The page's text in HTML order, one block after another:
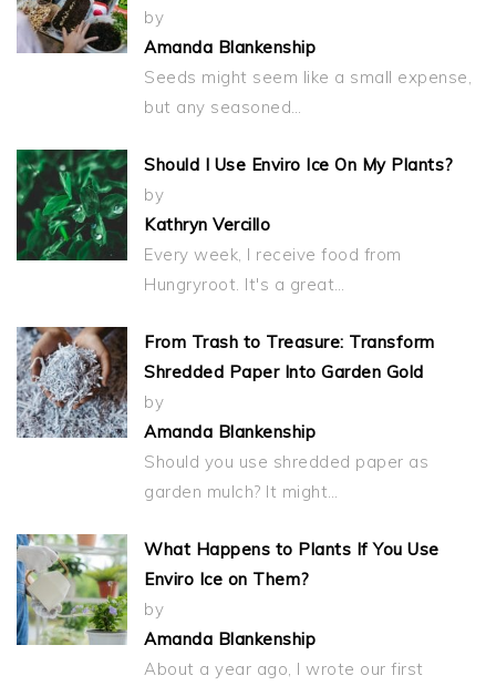
by
Amanda Blankenship
Seeds might seem like a small expense,
but any seasoned…
Should I Use Enviro Ice On My Plants?
by
Kathryn Vercillo
Every week, I receive food from
Hungryroot. It's a great…
From Trash to Treasure: Transform
Shredded Paper Into Garden Gold
by
Amanda Blankenship
Should you use shredded paper as
garden mulch? It might…
What Happens to Plants If You Use
Enviro Ice on Them?
by
Amanda Blankenship
About a year ago, I wrote our first